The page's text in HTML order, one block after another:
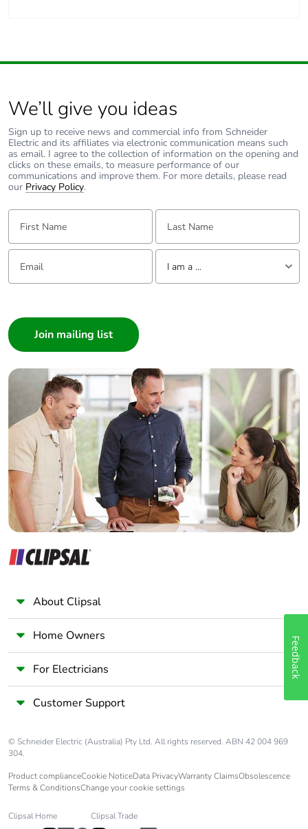
We’ll give you ideas
Sign up to receive news and commercial info from Schneider
Electric and its affiliates via electronic communication means such
as email. I agree to the collection of information on the opening and
clicks on these emails, to measure performance of our
communications and improve them. For more details, please read
our Privacy Policy.
First Name: Last Name:
Email: Tell us about yourself
I am a ...
Builder
Home Automation expert
Electrician
Wholesaler
Panelbuilder
About Clipsal
Home Owners
For Electricians
Customer Support
© Schneider Electric (Australia) Pty Ltd. All rights reserved. ABN 42 004 969
304.
Product complianceCookie NoticeData PrivacyWarranty ClaimsObsolescence
Terms & ConditionsChange your cookie settings
Clipsal Home Clipsal Trade
Feedback